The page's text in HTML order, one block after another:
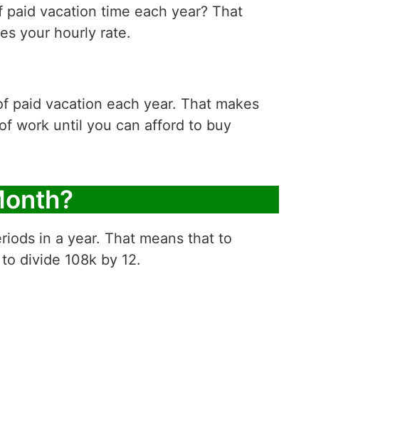
vacation time each year? That
your hourly rate.
vacation each year. That makes
work until you can afford to buy
in a year. That means that to
divide 108k by 12.